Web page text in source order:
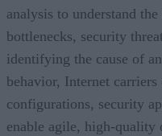
analysis to understand
bottlenecks, security
identifying the cause of
behavior, Internet
configurations, security
enable agile, high-quality